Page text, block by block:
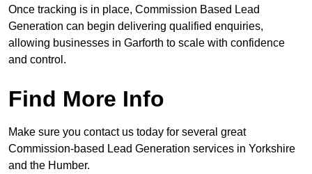
Once tracking is in place, Commission Based Lead
Generation can begin delivering qualified enquiries,
allowing businesses in Garforth to scale with confidence
and control.
Find More Info
Make sure you contact us today for several great
Commission-based Lead Generation services in Yorkshire
and the Humber.